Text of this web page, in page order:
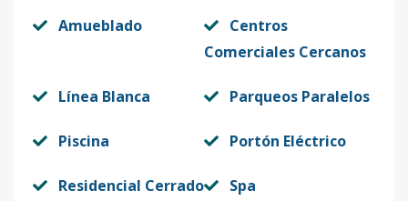
Amueblado
Centros
Comerciales Cercanos
Línea Blanca Parqueos Paralelos
Piscina Portón Eléctrico
Residencial Cerrado Spa